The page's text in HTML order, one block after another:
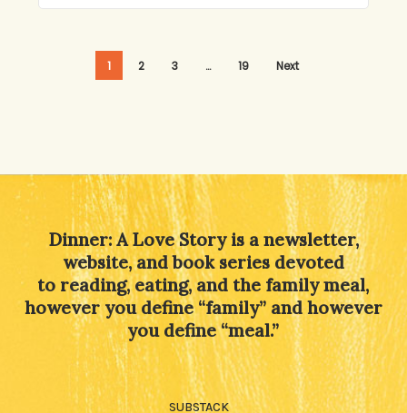
1 2 3 … 19 Next
Dinner: A Love Story is a newsletter,
website, and book series devoted
to reading, eating, and the family meal,
however you define “family” and however
you define “meal.”
SUBSTACK